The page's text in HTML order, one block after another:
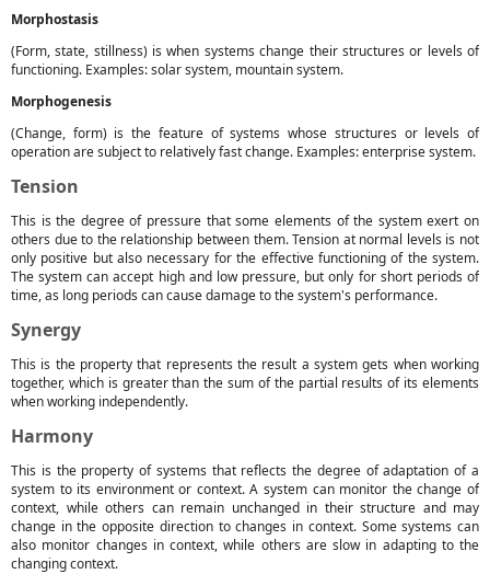
Morphostasis
(Form, state, stillness) is when systems change their structures or levels of
functioning. Examples: solar system, mountain system.
Morphogenesis
(Change, form) is the feature of systems whose structures or levels of
operation are subject to relatively fast change. Examples: enterprise system.
Tension
This is the degree of pressure that some elements of the system exert on
others due to the relationship between them. Tension at normal levels is not
only positive but also necessary for the effective functioning of the system.
The system can accept high and low pressure, but only for short periods of
time, as long periods can cause damage to the system's performance.
Synergy
This is the property that represents the result a system gets when working
together, which is greater than the sum of the partial results of its elements
when working independently.
Harmony
This is the property of systems that reflects the degree of adaptation of a
system to its environment or context. A system can monitor the change of
context, while others can remain unchanged in their structure and may
change in the opposite direction to changes in context. Some systems can
also monitor changes in context, while others are slow in adapting to the
changing context.